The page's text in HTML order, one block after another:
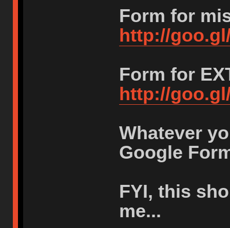
Form for
http://
Form for
http://
Whatever
Google
FYI, this
me...